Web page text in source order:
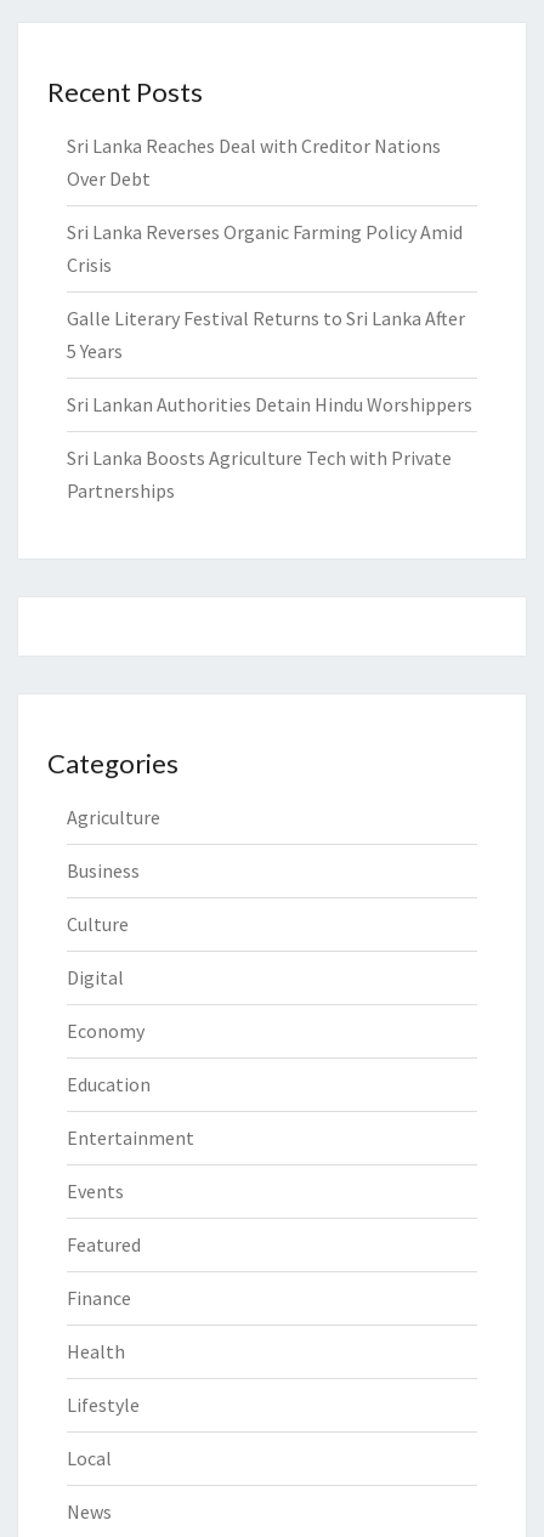
Recent Posts
Sri Lanka Reaches Deal with Creditor Nations
Over Debt
Sri Lanka Reverses Organic Farming Policy Amid
Crisis
Galle Literary Festival Returns to Sri Lanka After
5 Years
Sri Lankan Authorities Detain Hindu Worshippers
Sri Lanka Boosts Agriculture Tech with Private
Partnerships
Categories
Agriculture
Business
Culture
Digital
Economy
Education
Entertainment
Events
Featured
Finance
Health
Lifestyle
Local
News